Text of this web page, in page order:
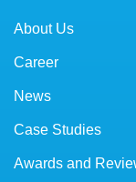
About Us
Career
News
Case Studies
Awards and